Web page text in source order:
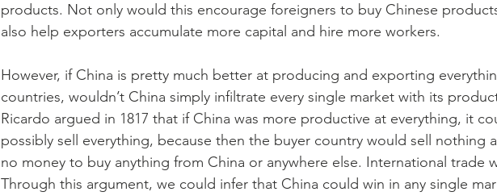
products. Not only would this encourage foreigners to buy Chinese
also help exporters accumulate more capital and hire more workers.
However, if China is pretty much better at producing and exporting
countries, wouldn’t China simply infiltrate every single market with its
Ricardo argued in 1817 that if China was more productive at everything, it
possibly sell everything, because then the buyer country would sell nothing
no money to buy anything from China or anywhere else. International trade
Through this argument, we could infer that China could win in any single